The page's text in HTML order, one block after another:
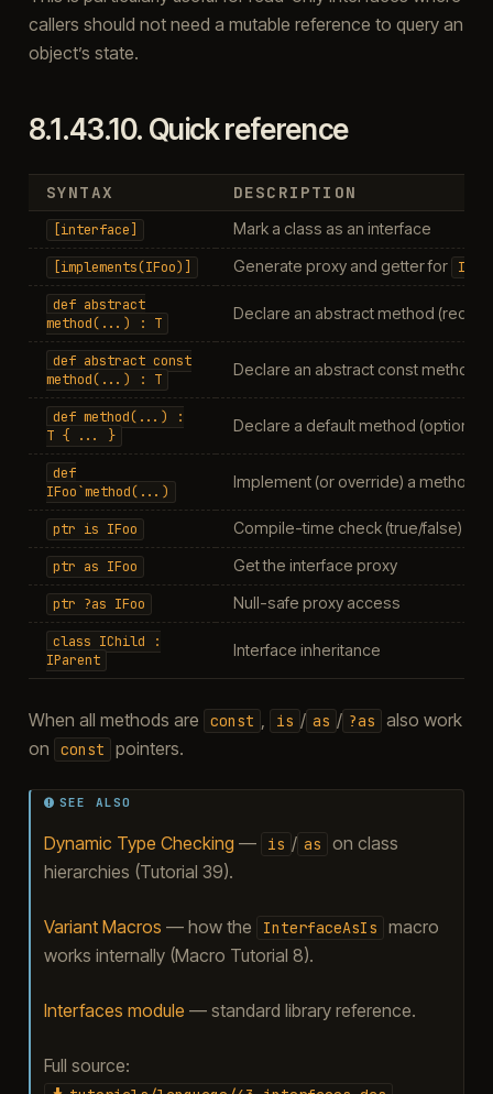
callers should not need a mutable reference to query an
object’s state.
8.1.43.10. Quick reference
SYNTAX DESCRIPTION
[interface] Mark a class as an interface
[implements(IFoo)] Generate proxy and getter for IFoo
def abstract
method(...)
: T
Declare an abstract method
def abstract const
method(...)
: T
Declare an abstract const method
def method(...)
:
T { ... }
Declare a default method (optional
def
IFoo`method(...)
Implement (or override) a method
ptr is IFoo Compile-time check (true/false)
ptr as IFoo Get the interface proxy
ptr ?as IFoo Null-safe proxy access
class IChild
:
IParent
Interface inheritance
When all methods are const is / as / ?as
also work
on
const pointers.
SEE ALSO
Dynamic Type Checking — is / as
on class
hierarchies (Tutorial 39).
Variant Macros — how the InterfaceAsIs
macro
works internally (Macro Tutorial 8).
Interfaces module — standard library reference.
Full source: